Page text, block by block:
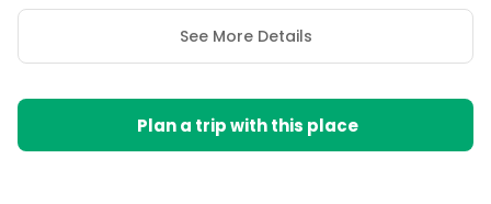
See More Details
Plan a trip with this place